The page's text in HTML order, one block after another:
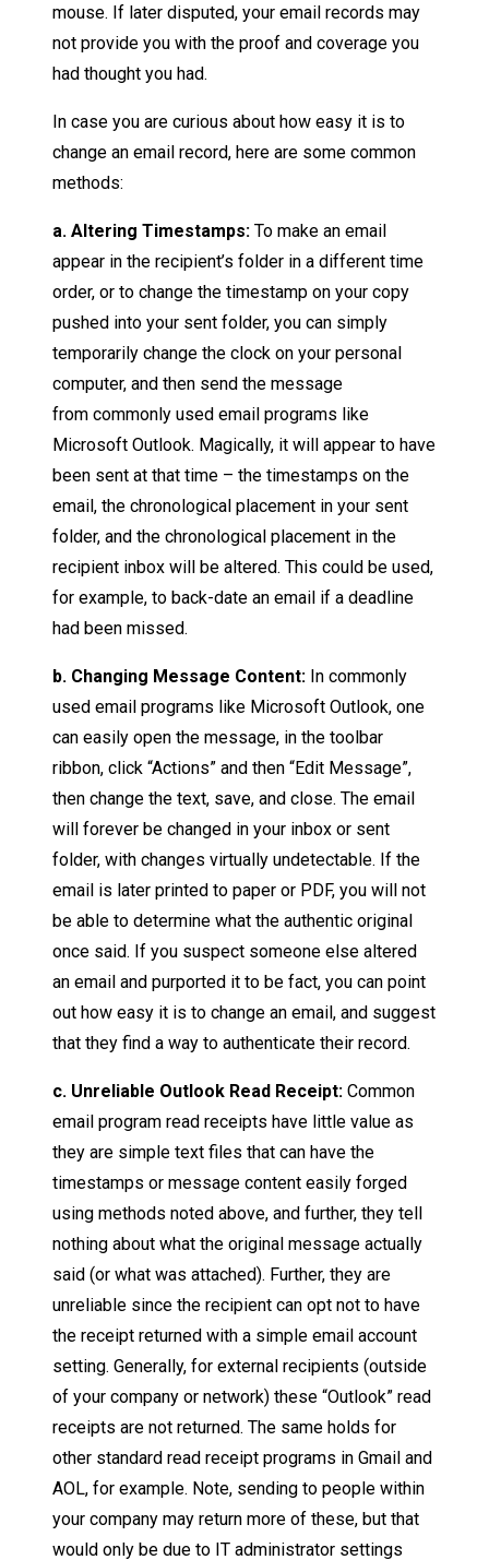
mouse. If later disputed, your email records may
not provide you with the proof and coverage you
had thought you had.
In case you are curious about how easy it is to
change an email record, here are some common
methods:
a. Altering Timestamps: To make an email
appear in the recipient’s folder in a different time
order, or to change the timestamp on your copy
pushed into your sent folder, you can simply
temporarily change the clock on your personal
computer, and then send the message
from commonly used email programs like
Microsoft Outlook. Magically, it will appear to have
been sent at that time – the timestamps on the
email, the chronological placement in your sent
folder, and the chronological placement in the
recipient inbox will be altered. This could be used,
for example, to back-date an email if a deadline
had been missed.
b. Changing Message Content: In commonly
used email programs like Microsoft Outlook, one
can easily open the message, in the toolbar
ribbon, click “Actions” and then “Edit Message”,
then change the text, save, and close. The email
will forever be changed in your inbox or sent
folder, with changes virtually undetectable. If the
email is later printed to paper or PDF, you will not
be able to determine what the authentic original
once said. If you suspect someone else altered
an email and purported it to be fact, you can point
out how easy it is to change an email, and suggest
that they find a way to authenticate their record.
c. Unreliable Outlook Read Receipt: Common
email program read receipts have little value as
they are simple text files that can have the
timestamps or message content easily forged
using methods noted above, and further, they tell
nothing about what the original message actually
said (or what was attached). Further, they are
unreliable since the recipient can opt not to have
the receipt returned with a simple email account
setting. Generally, for external recipients (outside
of your company or network) these “Outlook” read
receipts are not returned. The same holds for
other standard read receipt programs in Gmail and
AOL, for example. Note, sending to people within
your company may return more of these, but that
would only be due to IT administrator settings